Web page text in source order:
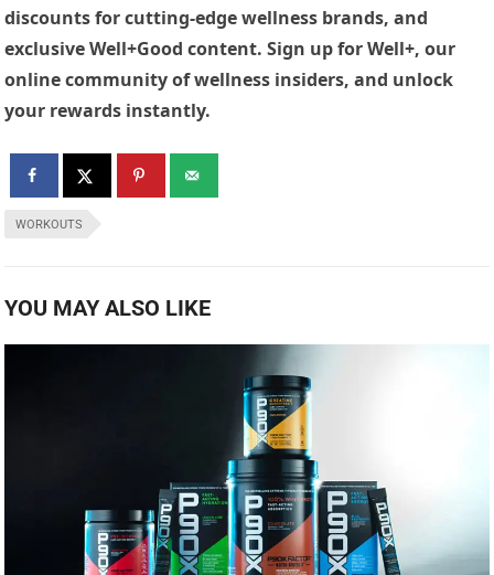
discounts for cutting-edge wellness brands, and
exclusive Well+Good content. Sign up for Well+, our
online community of wellness insiders, and unlock
your rewards instantly.
WORKOUTS
YOU MAY ALSO LIKE